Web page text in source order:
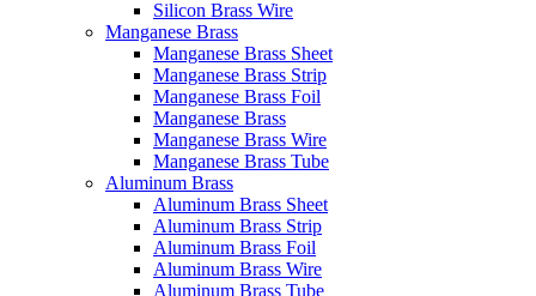
Silicon Brass Wire
Manganese Brass
Manganese Brass Sheet
Manganese Brass Strip
Manganese Brass Foil
Manganese Brass
Manganese Brass Wire
Manganese Brass Tube
Aluminum Brass
Aluminum Brass Sheet
Aluminum Brass Strip
Aluminum Brass Foil
Aluminum Brass Wire
Aluminum Brass Tube